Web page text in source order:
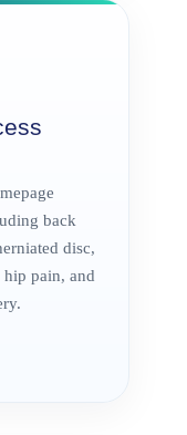
back
disc,
pain, and